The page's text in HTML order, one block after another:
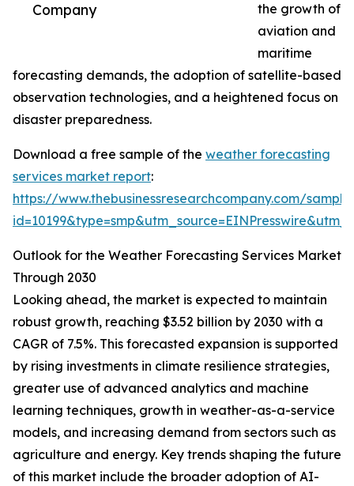
Company
the growth of
aviation and
maritime
forecasting demands, the adoption of satellite-based
observation technologies, and a heightened focus on
disaster preparedness.
Download a free sample of the weather forecasting
services market report:
https://www.thebusinessresearchcompany.com/
Outlook for the Weather Forecasting Services Market
Through 2030
Looking ahead, the market is expected to maintain
robust growth, reaching $3.52 billion by 2030 with a
CAGR of 7.5%. This forecasted expansion is supported
by rising investments in climate resilience strategies,
greater use of advanced analytics and machine
learning techniques, growth in weather-as-a-service
models, and increasing demand from sectors such as
agriculture and energy. Key trends shaping the future
of this market include the broader adoption of AI-